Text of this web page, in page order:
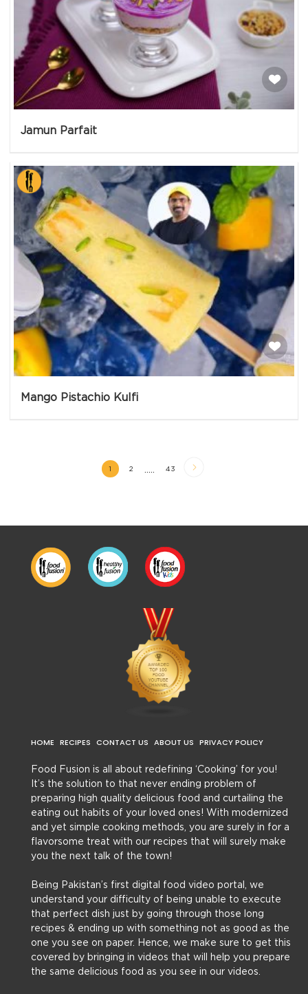
Jamun Parfait
Mango Pistachio Kulfi
1 2 ..... 43
HOME RECIPES CONTACT US ABOUT US PRIVACY POLICY
Food Fusion is all about redefining ‘Cooking’ for you!
It’s the solution to that never ending problem of
preparing high quality delicious food and curtailing the
eating out habits of your loved ones! With modernized
and yet simple cooking methods, you are surely in for a
flavorsome treat with our recipes that will surely make
you the next talk of the town!
Being Pakistan’s first digital food video portal, we
understand your difficulty of being unable to execute
that perfect dish just by going through those long
recipes & ending up with something not as good as the
one you see on paper. Hence, we make sure to get this
covered by bringing in videos that will help you prepare
the same delicious food as you see in our videos.